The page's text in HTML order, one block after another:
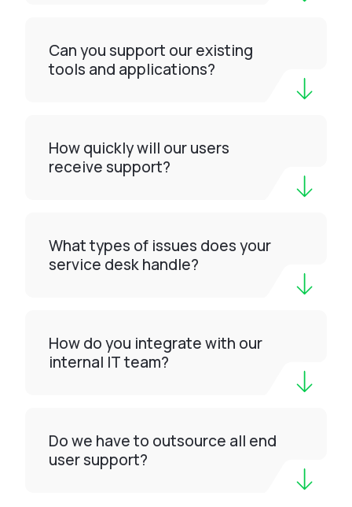
Can you support our existing
tools and applications?
How quickly will our users
receive support?
What types of issues does your
service desk handle?
How do you integrate with our
internal IT team?
Do we have to outsource all end
user support?